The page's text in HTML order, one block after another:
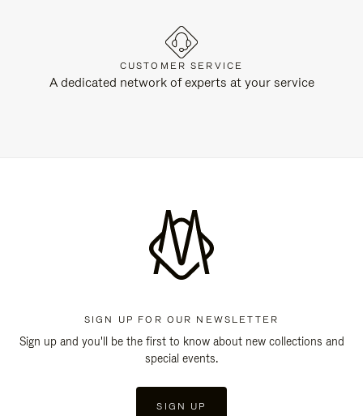
CUSTOMER SERVICE
A dedicated network of experts at your service
SIGN UP FOR OUR NEWSLETTER
Sign up and you'll be the first to know about new collections and
special events.
SIGN UP